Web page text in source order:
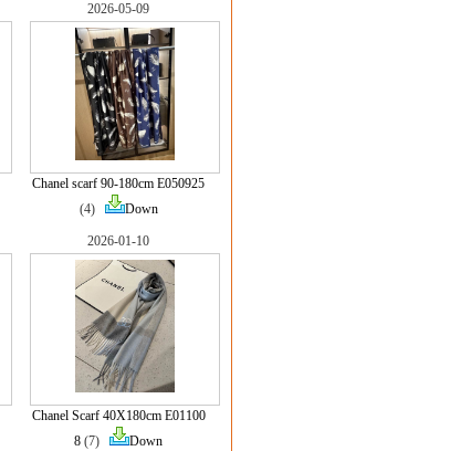
2026-05-09
Chanel scarf 90-180cm E050925
(4)
Down
2026-01-10
Chanel Scarf 40X180cm E01100
8 (7) Down